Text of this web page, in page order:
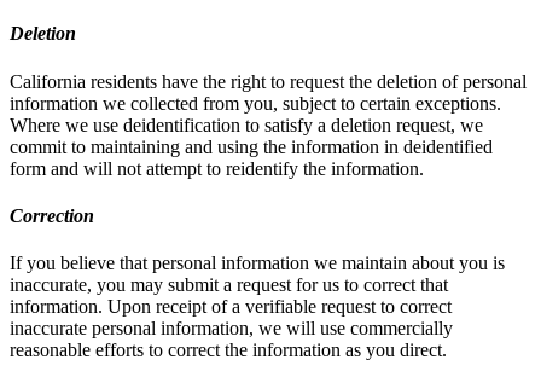
Deletion
California residents have the right to request the deletion of personal
information we collected from you, subject to certain exceptions.
Where we use deidentification to satisfy a deletion request, we
commit to maintaining and using the information in deidentified
form and will not attempt to reidentify the information.
Correction
If you believe that personal information we maintain about you is
inaccurate, you may submit a request for us to correct that
information. Upon receipt of a verifiable request to correct
inaccurate personal information, we will use commercially
reasonable efforts to correct the information as you direct.